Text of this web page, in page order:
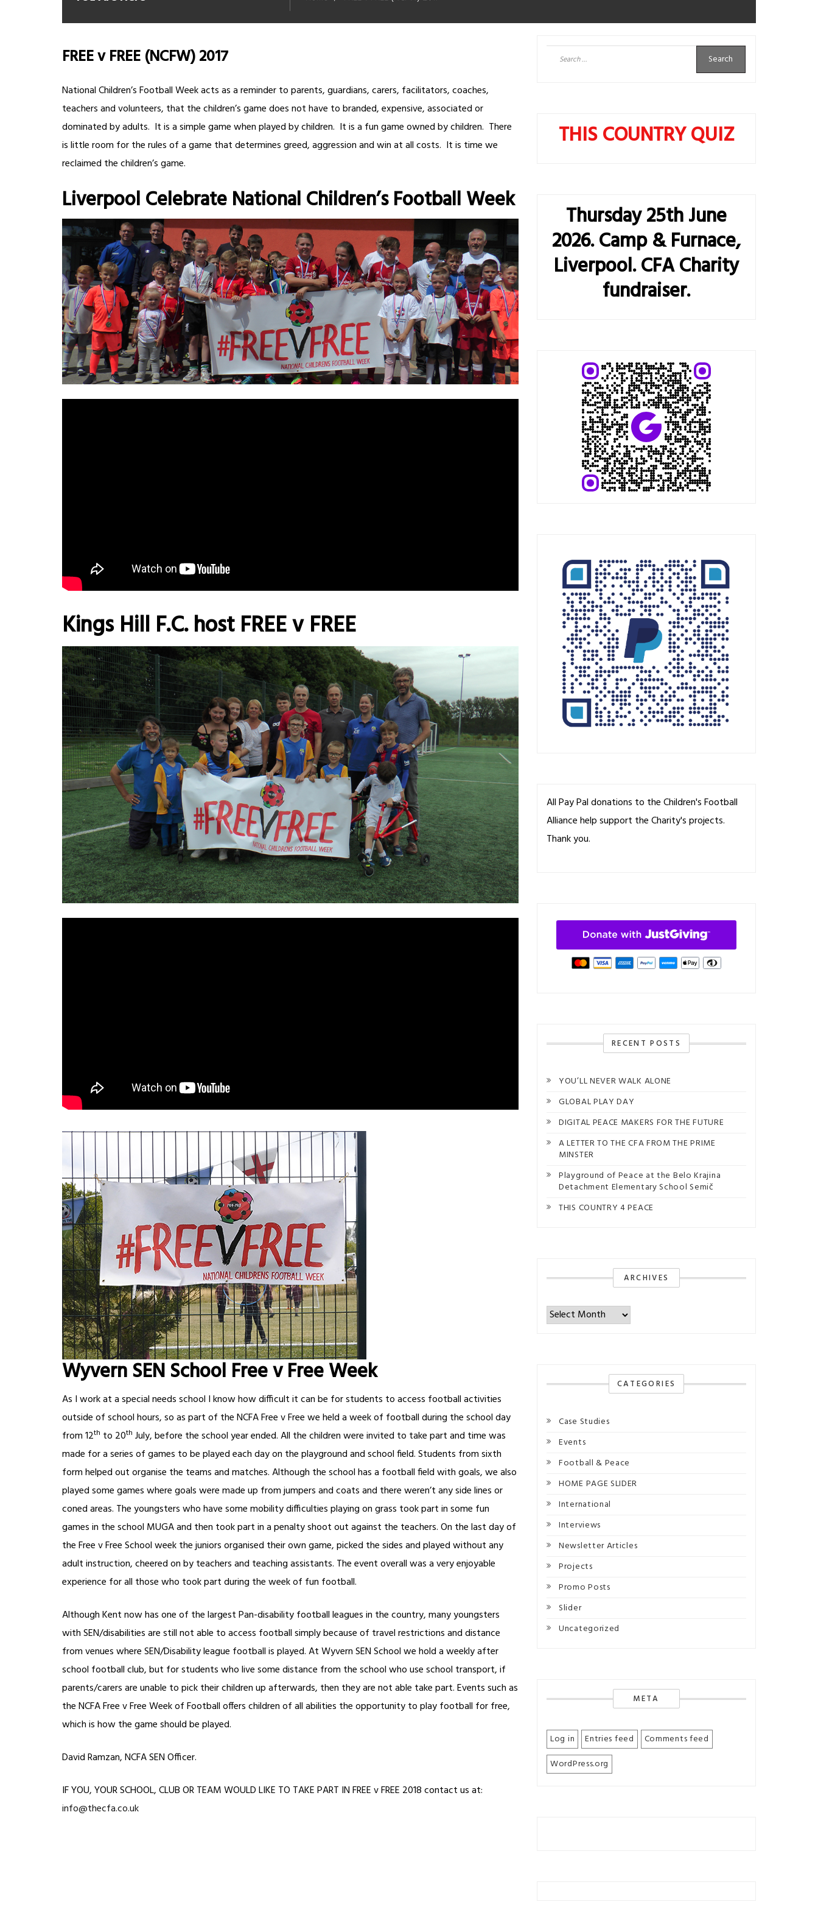
FREE v FREE (NCFW) 2017
National Children’s Football Week acts as a reminder to parents, guardians, carers, facilitators, coaches,
teachers and volunteers, that the children’s game does not have to branded, expensive, associated or
dominated by adults. It is a simple game when played by children. It is a fun game owned by children. There
is little room for the rules of a game that determines greed, aggression and win at all costs. It is time we
reclaimed the children’s game.
Liverpool Celebrate National Children’s Football Week
Kings Hill F.C. host FREE v FREE
Wyvern SEN School Free v Free Week
As I work at a special needs school I know how difficult it can be for students to access football activities
outside of school hours, so as part of the NCFA Free v Free we held a week of football during the school day
from 12th to 20th July, before the school year ended. All the children were invited to take part and time was
made for a series of games to be played each day on the playground and school field. Students from sixth
form helped out organise the teams and matches. Although the school has a football field with goals, we also
played some games where goals were made up from jumpers and coats and there weren’t any side lines or
coned areas. The youngsters who have some mobility difficulties playing on grass took part in some fun
games in the school MUGA and then took part in a penalty shoot out against the teachers. On the last day of
the Free v Free School week the juniors organised their own game, picked the sides and played without any
adult instruction, cheered on by teachers and teaching assistants. The event overall was a very enjoyable
experience for all those who took part during the week of fun football.
Although Kent now has one of the largest Pan-disability football leagues in the country, many youngsters
with SEN/disabilities are still not able to access football simply because of travel restrictions and distance
from venues where SEN/Disability league football is played. At Wyvern SEN School we hold a weekly after
school football club, but for students who live some distance from the school who use school transport, if
parents/carers are unable to pick their children up afterwards, then they are not able take part. Events such as
the NCFA Free v Free Week of Football offers children of all abilities the opportunity to play football for free,
which is how the game should be played.
David Ramzan, NCFA SEN Officer.
IF YOU, YOUR SCHOOL, CLUB OR TEAM WOULD LIKE TO TAKE PART IN FREE v FREE 2018 contact us at:
info@thecfa.co.uk
for:
THIS COUNTRY QUIZ
Thursday 25th June
2026. Camp & Furnace,
Liverpool. CFA Charity
fundraiser.
All Pay Pal donations to the Children's Football
Alliance help support the Charity's projects.
Thank you.
RECENT POSTS
YOU’LL NEVER WALK ALONE
GLOBAL PLAY DAY
DIGITAL PEACE MAKERS FOR THE FUTURE
A LETTER TO THE CFA FROM THE PRIME
MINSTER
Playground of Peace at the Belo Krajina
Detachment Elementary School Semič
THIS COUNTRY 4 PEACE
ARCHIVES
Archives
CATEGORIES
Case Studies
Events
Football & Peace
HOME PAGE SLIDER
International
Interviews
Newsletter Articles
Projects
Promo Posts
Slider
Uncategorized
META
Log in Entries feed
Comments feed
WordPress.org